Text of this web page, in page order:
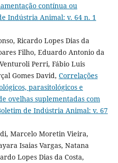
contínua ou
Indústria Animal: v. 64 n. 1
Ricardo Lopes Dias da
Filho, Eduardo Antonio da
Perri, Fábio Luis
Gomes David, Correlações
parasitológicos e
ovelhas suplementadas com
de Indústria Animal: v. 67
Marcelo Moretin Vieira,
Isaias Vargas, Natana
Lopes Dias da Costa,